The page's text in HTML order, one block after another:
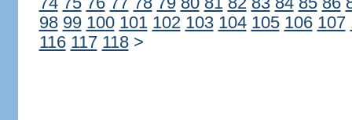
98 99 100 101 102 103 104 105 106 107
116 117 118 >